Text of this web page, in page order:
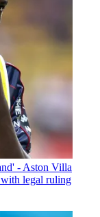
- Aston Villa
legal ruling